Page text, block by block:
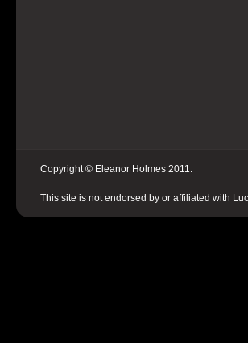
Copyright © Eleanor Holmes 2011.
This site is not endorsed by or affiliated with